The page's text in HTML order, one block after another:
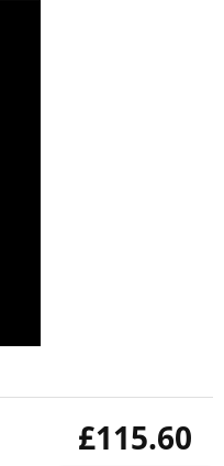
£115.60